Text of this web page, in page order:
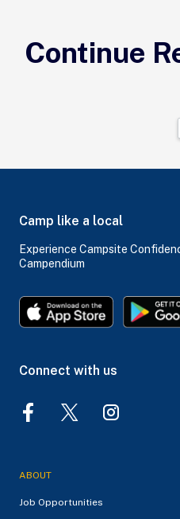
Continue
Camp like a local
Experience Campsite
Campendium
Connect with us
ABOUT
Job Opportunities